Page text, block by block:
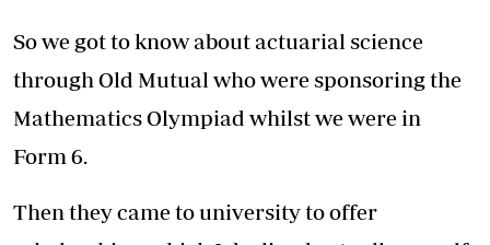
So we got to know about actuarial science
through Old Mutual who were sponsoring the
Mathematics Olympiad whilst we were in
Form 6.
Then they came to university to offer